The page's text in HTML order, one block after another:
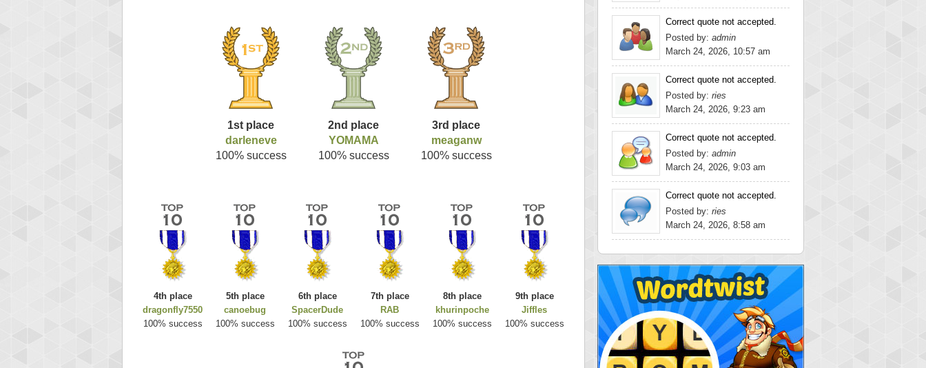
1st place
darleneve
100% success
2nd place
YOMAMA
100% success
3rd place
meaganw
100% success
4th place
dragonfly7550
100% success
5th place
canoebug
100% success
6th place
SpacerDude
100% success
7th place
RAB
100% success
8th place
khurinpoche
100% success
9th place
Jiffles
100% success
Correct quote not accepted.
Posted by: admin
March 24, 2026, 10:57 am
Correct quote not accepted.
Posted by: ries
March 24, 2026, 9:23 am
Correct quote not accepted.
Posted by: admin
March 24, 2026, 9:03 am
Correct quote not accepted.
Posted by: ries
March 24, 2026, 8:58 am